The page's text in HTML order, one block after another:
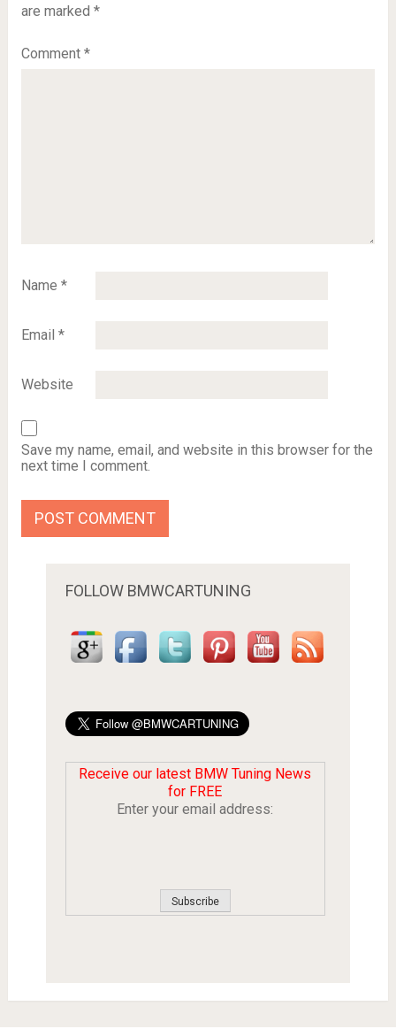
are marked *
Comment *
Name *
Email *
Website
Save my name, email, and website in this browser for the
next time I comment.
FOLLOW BMWCARTUNING
Receive our latest BMW Tuning News
for FREE
Enter your email address: